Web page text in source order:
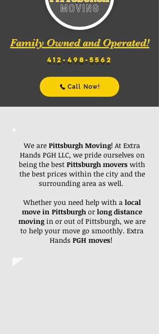
Family Owned and Operated!
412-498-5562
Call Now!
We are Pittsburgh Moving! At Extra
Hands PGH LLC, we pride ourselves on
being the best Pittsburgh movers with
the best prices within the city and the
surrounding area as well.
Whether you need help with a local
move in Pittsburgh or long distance
moving in or out of Pittsburgh, we are
to help your move go smoothly. Extra
Hands PGH moves!